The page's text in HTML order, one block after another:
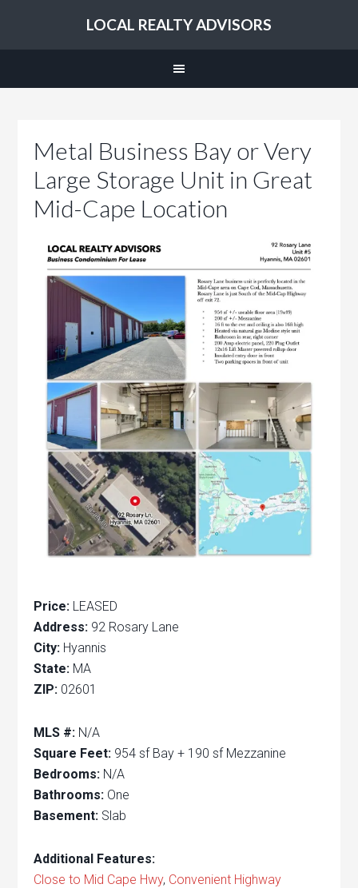
LOCAL REALTY ADVISORS
Metal Business Bay or Very
Large Storage Unit in Great
Mid-Cape Location
Price: LEASED
Address: 92 Rosary Lane
City: Hyannis
State: MA
ZIP: 02601
MLS #: N/A
Square Feet: 954 sf Bay + 190 sf Mezzanine
Bedrooms: N/A
Bathrooms: One
Basement: Slab
Additional Features:
Close to Mid Cape Hwy, Convenient Highway